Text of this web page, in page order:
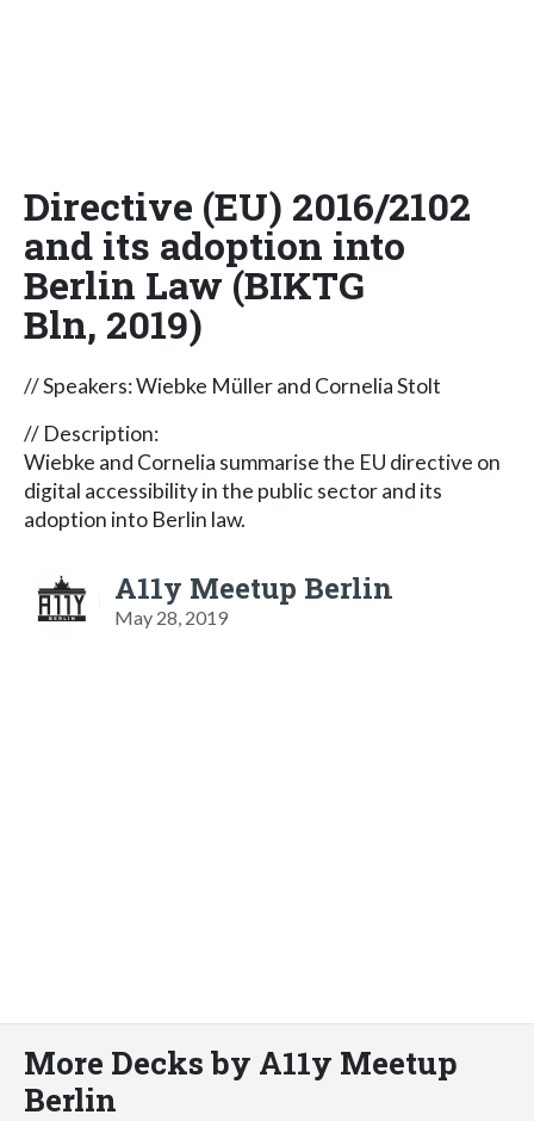
Directive (EU) 2016/2102
and its adoption into
Berlin Law (BIKTG
Bln, 2019)
// Speakers: Wiebke Müller and Cornelia Stolt
// Description:
Wiebke and Cornelia summarise the EU directive on
digital accessibility in the public sector and its
adoption into Berlin law.
A11y Meetup Berlin
May 28, 2019
More Decks by A11y Meetup
Berlin